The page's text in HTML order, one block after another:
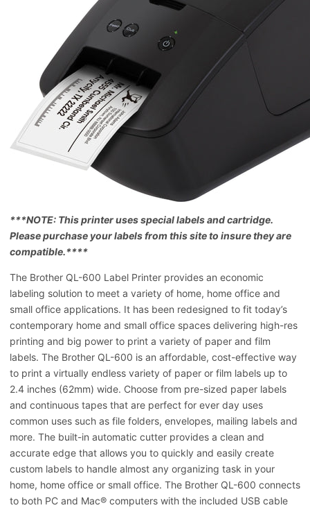
***NOTE: This printer uses special labels and cartridge.
Please purchase your labels from this site to insure they are
compatible.****
The Brother QL-600 Label Printer provides an economic
labeling solution to meet a variety of home, home office and
small office applications. It has been redesigned to fit today’s
contemporary home and small office spaces delivering high-res
printing and big power to print a variety of paper and film
labels. The Brother QL-600 is an affordable, cost-effective way
to print a virtually endless variety of paper or film labels up to
2.4 inches (62mm) wide. Choose from pre-sized paper labels
and continuous tapes that are perfect for ever day uses
common uses such as file folders, envelopes, mailing labels and
more. The built-in automatic cutter provides a clean and
accurate edge that allows you to quickly and easily create
custom labels to handle almost any organizing task in your
home, home office or small office. The Brother QL-600 connects
to both PC and Mac® computers with the included USB cable